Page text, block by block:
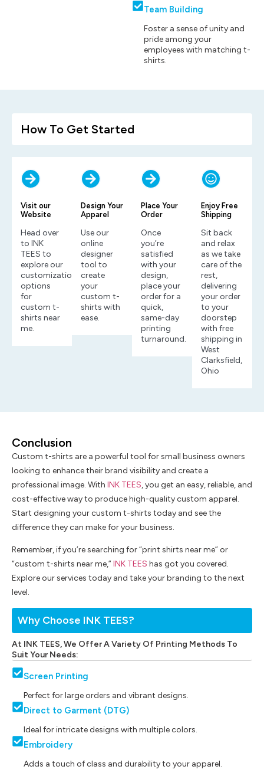
Team Building
Foster a sense of unity and
pride among your
employees with matching t-
shirts.
How To Get Started
Visit our
Website
Head over
to INK
TEES to
explore our
customization
options
for
custom t-
shirts near
me.
Design Your
Apparel
Use our
online
designer
tool to
create
your
custom t-
shirts with
ease.
Place Your
Order
Once
you’re
satisfied
with your
design,
place your
order for a
quick,
same-day
printing
turnaround.
Enjoy Free
Shipping
Sit back
and relax
as we take
care of the
rest,
delivering
your order
to your
doorstep
with free
shipping in
West
Clarksfield,
Ohio
Why Choose INK TEES?
At INK TEES, We Offer A Variety Of Printing Methods To
Suit Your Needs:
Screen Printing
Perfect for large orders and vibrant designs.
Direct to Garment (DTG)
Ideal for intricate designs with multiple colors.
Embroidery
Adds a touch of class and durability to your apparel.
Conclusion
Custom t-shirts are a powerful tool for small business owners
looking to enhance their brand visibility and create a
professional image. With INK TEES, you get an easy, reliable, and
cost-effective way to produce high-quality custom apparel.
Start designing your custom t-shirts today and see the
difference they can make for your business.
Remember, if you’re searching for “print shirts near me” or
“custom t-shirts near me,”INK TEES has got you covered.
Explore our services today and take your branding to the next
level.